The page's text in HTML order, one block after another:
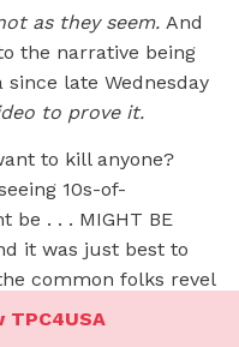
TPC4USA
as they seem. And
the narrative being
late Wednesday
to prove it.
to kill anyone?
10s-of-
be . . . MIGHT BE
it was just best to
common folks revel
a free selfie tour